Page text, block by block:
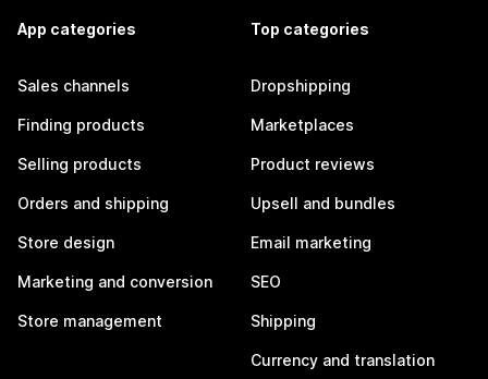
App categories
Sales channels
Finding products
Selling products
Orders and shipping
Store design
Marketing and conversion
Store management
Top categories
Dropshipping
Marketplaces
Product reviews
Upsell and bundles
Email marketing
SEO
Shipping
Currency and translation